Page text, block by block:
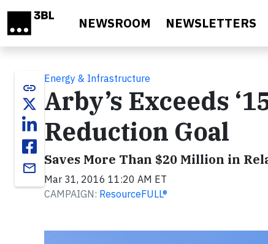
NEWSROOM NEWSLETTERS
link
email
Energy & Infrastructure
Arby’s Exceeds
Reduction Goal
Saves More Than $20 Million in
Mar 31, 2016 11:20 AM ET
CAMPAIGN: ResourceFULL®